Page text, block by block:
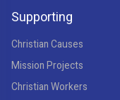
Supporting
Christian Causes
Mission Projects
Christian Workers